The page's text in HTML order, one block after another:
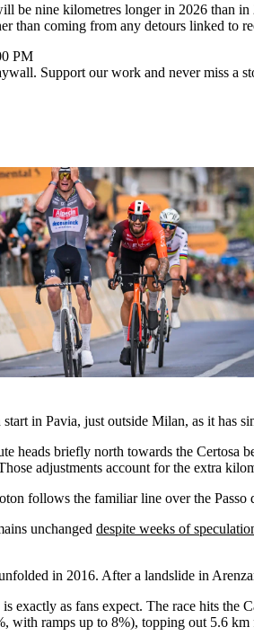
be nine kilometres longer in 2026 than
than coming from any detours linked to
PM
Support our work and never miss a
in Pavia, just outside Milan, as it has
heads briefly north towards the Certosa
adjustments account for the extra
follows the familiar line over the
unchanged despite weeks of
in 2016. After a landslide in
exactly as fans expect. The race hits the
with ramps up to 8%), topping out 5.6